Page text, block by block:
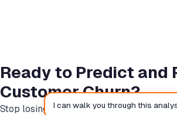
Ready to Predict and
Customer Churn?
Stop losing customers to silent churn.
I can walk you through this